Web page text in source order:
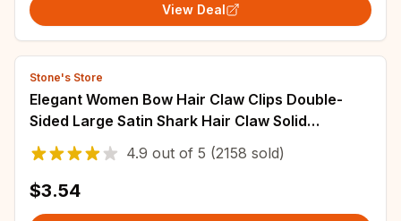
View Deal
Stone's Store
Elegant Women Bow Hair Claw Clips Double-
Sided Large Satin Shark Hair Claw Solid
Bowknot Hairpins Barrettes Hair Accessories
4.9 out of 5 (2158 sold)
$3.54